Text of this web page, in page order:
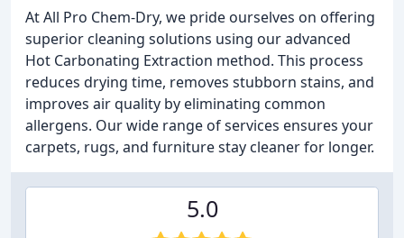
At All Pro Chem-Dry, we pride ourselves on offering
superior cleaning solutions using our advanced
Hot Carbonating Extraction method. This process
reduces drying time, removes stubborn stains, and
improves air quality by eliminating common
allergens. Our wide range of services ensures your
carpets, rugs, and furniture stay cleaner for longer.
5.0